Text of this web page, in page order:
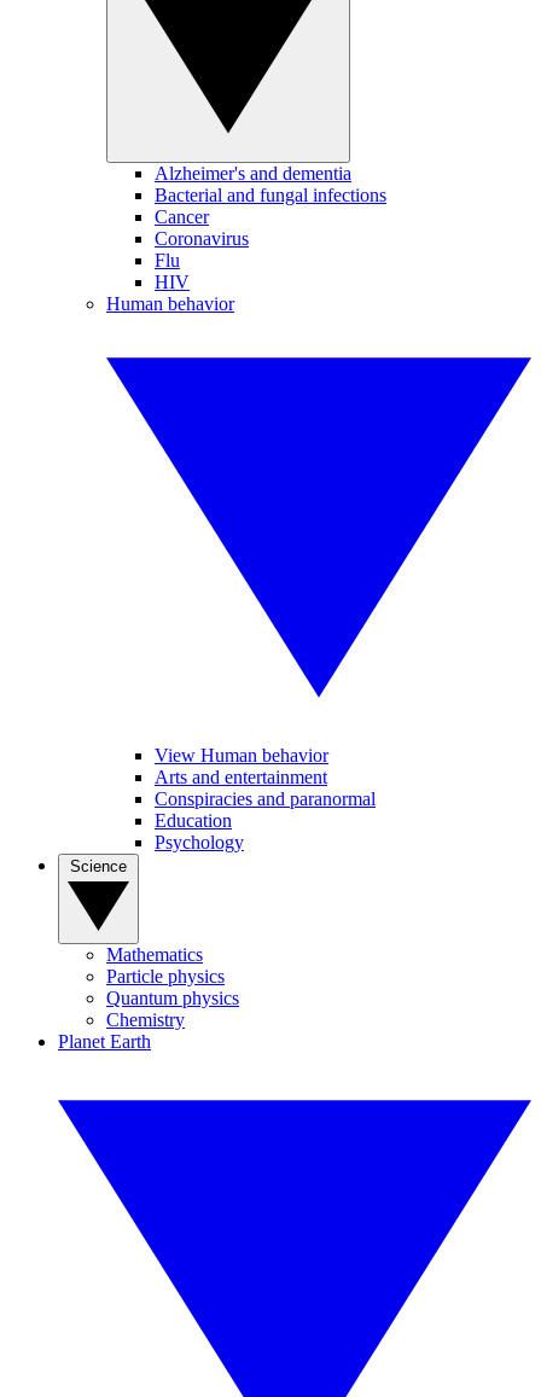
Alzheimer's and dementia
Bacterial and fungal infections
Cancer
Coronavirus
Flu
HIV
Human behavior
View Human behavior
Arts and entertainment
Conspiracies and paranormal
Education
Psychology
Mathematics
Particle physics
Quantum physics
Chemistry
Planet Earth